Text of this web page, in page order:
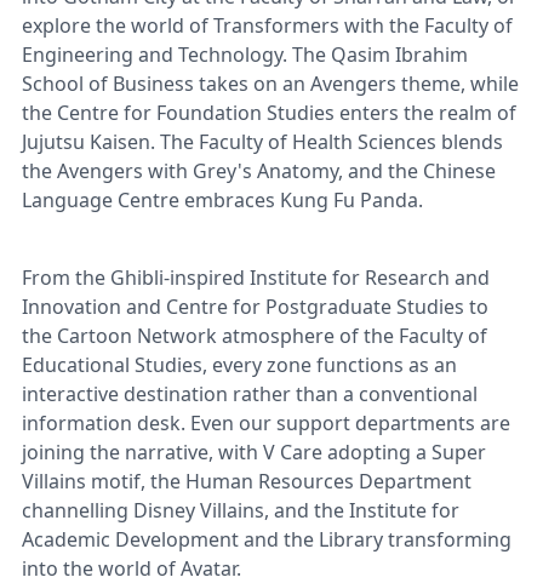
explore the world of Transformers with the Faculty of
Engineering and Technology. The Qasim Ibrahim
School of Business takes on an Avengers theme, while
the Centre for Foundation Studies enters the realm of
Jujutsu Kaisen. The Faculty of Health Sciences blends
the Avengers with Grey's Anatomy, and the Chinese
Language Centre embraces Kung Fu Panda.
From the Ghibli-inspired Institute for Research and
Innovation and Centre for Postgraduate Studies to
the Cartoon Network atmosphere of the Faculty of
Educational Studies, every zone functions as an
interactive destination rather than a conventional
information desk. Even our support departments are
joining the narrative, with V Care adopting a Super
Villains motif, the Human Resources Department
channelling Disney Villains, and the Institute for
Academic Development and the Library transforming
into the world of Avatar.